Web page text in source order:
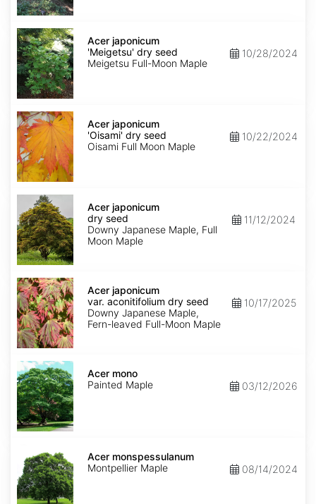
Acer
japonicum
'Meigetsu'
dry
seed
Acer japonicum
'Meigetsu' dry seed
Meigetsu Full-Moon Maple
10/28/2024
Acer
japonicum
'Oisami'
dry
seed
Acer japonicum
'Oisami' dry seed
Oisami Full Moon Maple
10/22/2024
Acer
japonicum
dry
seed
Acer japonicum
dry seed
Downy Japanese Maple, Full
Moon Maple
11/12/2024
Acer
japonicum
var.
aconitifolium
dry
seed
Acer japonicum
var. aconitifolium dry seed
Downy Japanese Maple,
Fern-leaved Full-Moon Maple
10/17/2025
Acer
mono
Acer mono
Painted Maple
03/12/2026
monspessulanumAcer monspessulanum
Montpellier Maple
08/14/2024